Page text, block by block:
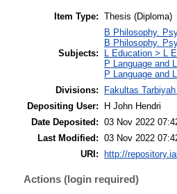
Item Type: Thesis (Diploma)
Subjects:
B Philosophy.
B Philosophy.
L Education > L
P Language and
P Language and
Divisions:
Fakultas
Depositing User:
H John Hendri
Date Deposited: 03 Nov 2022
Last Modified: 03 Nov 2022
URI:
http://
Actions (login required)